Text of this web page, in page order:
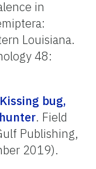
in
Louisiana.
48:
Kissing bug,
. Field
Publishing,
2019).